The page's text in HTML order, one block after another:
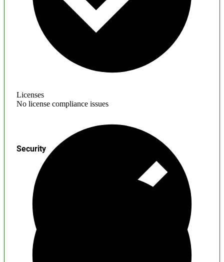
Licenses
No license compliance issues
Security